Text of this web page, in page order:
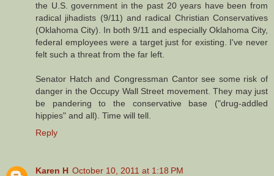
the U.S. government in the past 20 years have been from
radical jihadists (9/11) and radical Christian Conservatives
(Oklahoma City). In both 9/11 and especially Oklahoma City,
federal employees were a target just for existing. I've never
felt such a threat from the far left.
Senator Hatch and Congressman Cantor see some risk of
danger in the Occupy Wall Street movement. They may just
be pandering to the conservative base ("drug-addled
hippies" and all). Time will tell.
Reply
Karen H October 10, 2011 at 1:18 PM